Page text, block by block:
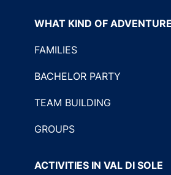
WHAT KIND OF
FAMILIES
BACHELOR PARTY
TEAM BUILDING
GROUPS
ACTIVITIES IN VAL DI SOLE